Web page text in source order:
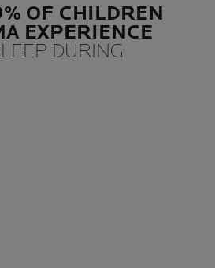
OF CHILDREN
EXPERIENCE
DURING